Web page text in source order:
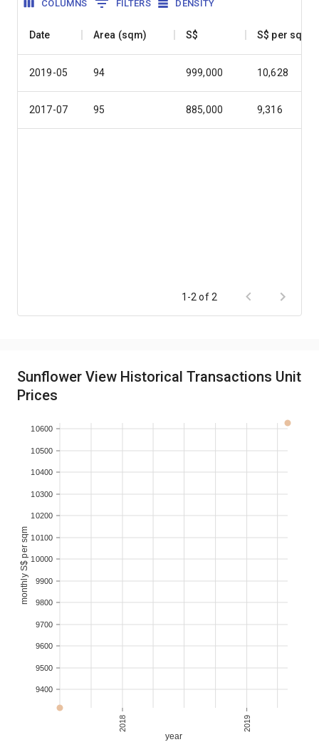
COLUMNS FILTERS DENSITY
Date Area (sqm) S$ S$ per sqm
2019-05 94 999,000 10,628
2017-07 95 885,000 9,316
1-2 of 2
Sunflower View Historical Transactions Unit
Prices
2018 2019
year
9400
9500
9600
9700
9800
9900
10000
10100
10200
10300
10400
10500
10600
monthly S$ per sqm